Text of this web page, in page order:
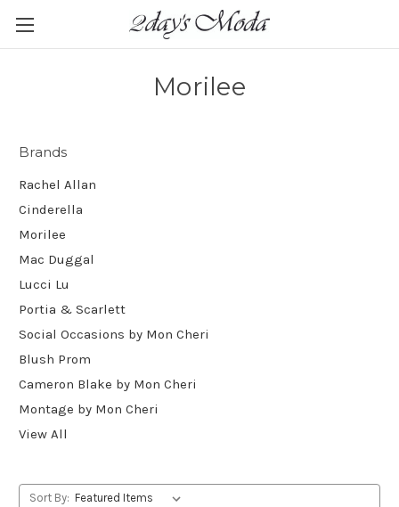
Morilee
Brands
Rachel Allan
Cinderella
Morilee
Mac Duggal
Lucci Lu
Portia & Scarlett
Social Occasions by Mon Cheri
Blush Prom
Cameron Blake by Mon Cheri
Montage by Mon Cheri
View All
Sort By: